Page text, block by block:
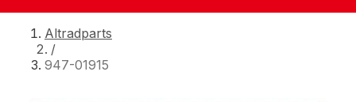
Altradparts
/
947-01915